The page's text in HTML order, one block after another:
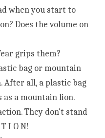
when you start to
Does the volume on
grips them?
bag or mountain
After all, a plastic bag
as a mountain lion.
They don't stand
I O N!